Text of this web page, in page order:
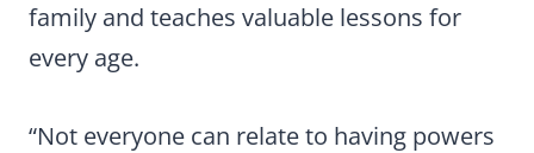
family and teaches valuable lessons for
every age.
“Not everyone can relate to having powers